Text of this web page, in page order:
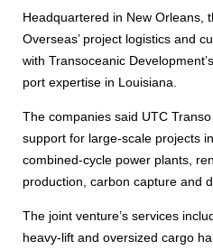
Headquartered in New Orleans,
Overseas’ project logistics and
with Transoceanic
port expertise in Louisiana.
The companies said UTC
support for large-scale projects
combined-cycle power plants,
production, carbon capture and
The joint venture’s services
heavy-lift and oversized cargo